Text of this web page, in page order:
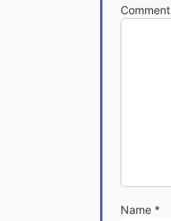
Comment
Name *